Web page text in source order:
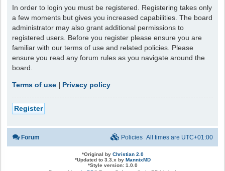
In order to login you must be registered. Registering takes only
a few moments but gives you increased capabilities. The board
administrator may also grant additional permissions to
registered users. Before you register please ensure you are
familiar with our terms of use and related policies. Please
ensure you read any forum rules as you navigate around the
board.
Terms of use | Privacy policy
Register
Forum All times are UTC+01:00
Policies
*Original by Christian 2.0
*Updated to 3.3.x by MannixMD
*Style version: 1.0.0